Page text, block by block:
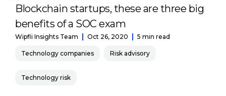
Blockchain startups, these are three big
benefits of a SOC exam
Wipfli Insights Team Oct 26, 2020 5 min read
Technology companies Risk advisory
Technology risk